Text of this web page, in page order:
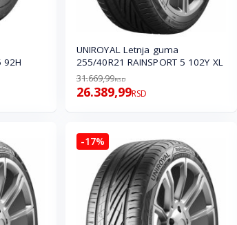
92H
UNIROYAL Letnja guma
255/40R21 RAINSPORT 5 102Y XL
31.669,99RSD
26.389,99RSD
-17%